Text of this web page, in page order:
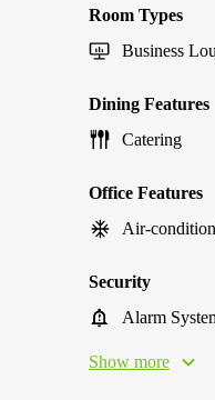
Room Types
Business
Dining Features
Catering
Office Features
Air-
Security
Alarm
Show more